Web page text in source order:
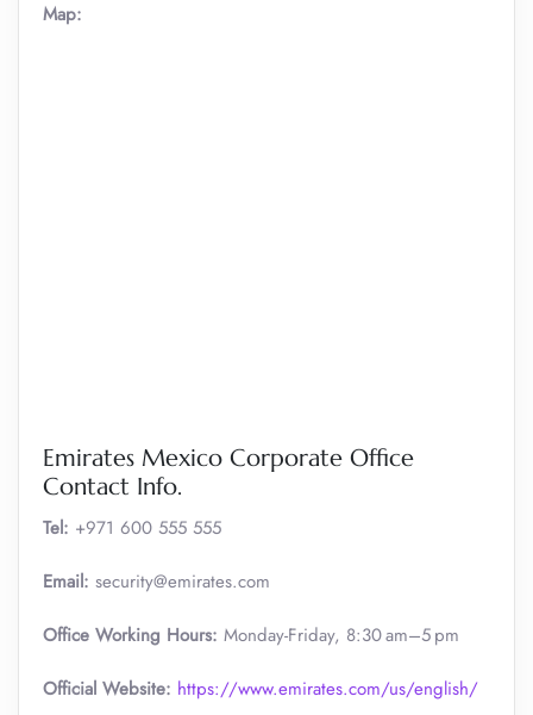
Map:
Emirates Mexico Corporate Office
Contact Info.
Tel: +971 600 555 555
Email: security@emirates.com
Office Working Hours: Monday-Friday, 8:30 am–5 pm
Official Website: https://www.emirates.com/us/english/